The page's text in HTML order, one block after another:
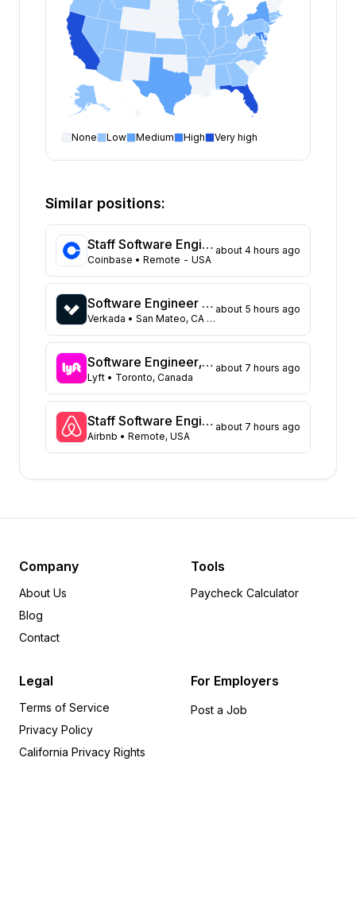
None Low Medium High Very high
open positions by state
Florida
Maryland
Texas
108
New York
104
Georgia
New Jersey
72
North Carolina
62
Washington
47
Virginia
45
Illinois
43
Massachusetts
42
Arizona
31
Ohio
17
Pennsylvania
12
Delaware
6
4
Indiana
4
Oregon
Utah
Similar positions:
Staff Software Engineer (Platform - Access & Authorization)
Coinbase • Remote - USA
about 4 hours ago
Software Engineer - Data Platform
Verkada • San Mateo, CA United States
about 5 hours ago
Software Engineer, Async Platform
Lyft • Toronto, Canada
about 7 hours ago
Staff Software Engineer, Marketing technology
Airbnb • Remote, USA
about 7 hours ago
Company
About Us
Blog
Contact
Tools
Paycheck Calculator
Legal
Terms of Service
Privacy Policy
California Privacy Rights
For Employers
Post a Job